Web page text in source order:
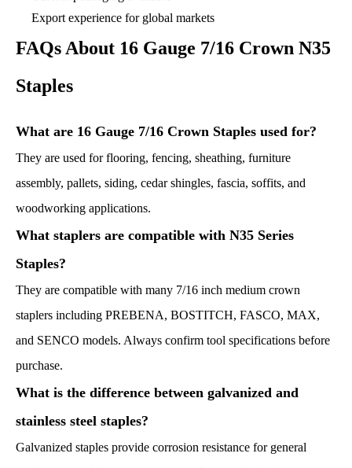
Export experience for global markets
FAQs About 16 Gauge 7/16 Crown N35
Staples
What are 16 Gauge 7/16 Crown Staples used for?
They are used for flooring, fencing, sheathing, furniture
assembly, pallets, siding, cedar shingles, fascia, soffits, and
woodworking applications.
What staplers are compatible with N35 Series
Staples?
They are compatible with many 7/16 inch medium crown
staplers including PREBENA, BOSTITCH, FASCO, MAX,
and SENCO models. Always confirm tool specifications before
purchase.
What is the difference between galvanized and
stainless steel staples?
Galvanized staples provide corrosion resistance for general